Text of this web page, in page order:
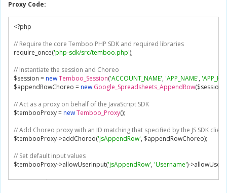
// Display outputs
if(
// Display named output filters
for
for( var item in outputs[name]) {
                console
.log('    '+ outputs[name][
}
} else {
// Display raw outputs
            console
.log(name + ': '+ outputs[name]);
}
    document
.getElementById ("append").disabled=false
};
// Error callback
var showError = function(error){
Proxy Code:
<?php
// Require the core Temboo PHP SDK and required libraries
require_once('php-sdk/src/temboo.php');
// Instantiate the session and Choreo
$session =newTemboo_Session('ACCOUNT_NAME', 'APP_NAME',
$appendRowChoreo =new Google_Spreadsheets_AppendRow($session
// Act as a proxy on behalf of the JavaScript SDK
$tembooProxy =newTemboo_Proxy();
// Add Choreo proxy with an ID matching that specified by the JS SDK client
$tembooProxy->addChoreo('jsAppendRow', $appendRowChoreo);
// Set default input values
$tembooProxy->allowUserInput('jsAppendRow', 'Username')->
// Execute choreo